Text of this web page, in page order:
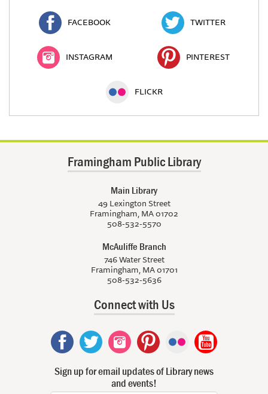
FACEBOOK TWITTER
INSTAGRAM PINTEREST
FLICKR
Framingham Public Library
Main Library
49 Lexington Street
Framingham, MA 01702
508-532-5570
McAuliffe Branch
746 Water Street
Framingham, MA 01701
508-532-5636
Connect with Us
Sign up for email updates of Library news
and events!